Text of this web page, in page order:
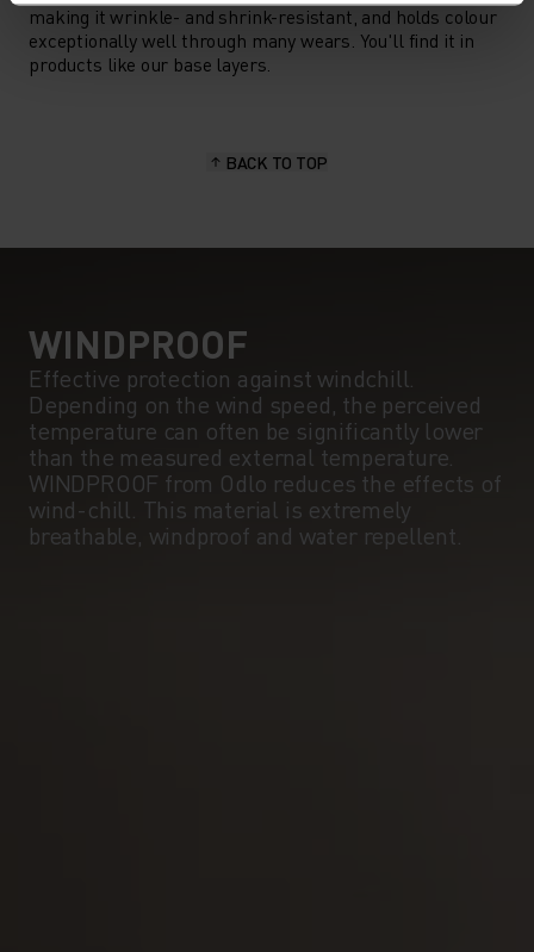
making it wrinkle- and shrink-resistant, and holds colour
exceptionally well through many wears. You'll find it in
products like our base layers.
BACK TO TOP
WINDPROOF
Effective protection against windchill.
Depending on the wind speed, the perceived
temperature can often be significantly lower
than the measured external temperature.
WINDPROOF from Odlo reduces the effects of
wind-chill. This material is extremely
breathable, windproof and water repellent.